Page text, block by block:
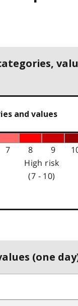
and values
7 8 9
High risk
(7 - 10)
(one